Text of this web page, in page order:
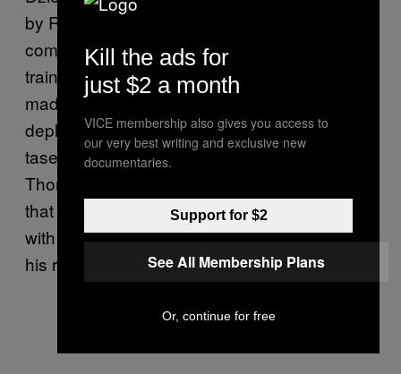
by RCMP at Vancouver airport in 2007, a
commission recommended more rigorous
training on the user of tasers, that cops be
made to write detailed reports when
deploying the weapons, and that those using
tasers be required to carry defibrillators.
Thomas Braidwood, the judge in charge of
that inquiry, later said he was “impressed”
with how quickly the province moved to enact
his recommendations.
Kill the ads for
just $2 a month
VICE membership also gives you access to
our very best writing and exclusive new
documentaries.
Support for $2
See All Membership Plans
Or, continue for free